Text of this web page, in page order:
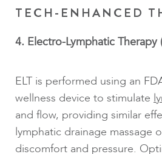
TECH-ENHANCED
4. Electro-Lymphatic Therapy
ELT is performed using an
wellness device to stimulate
and flow, providing similar
lymphatic drainage massage
discomfort and pressure.